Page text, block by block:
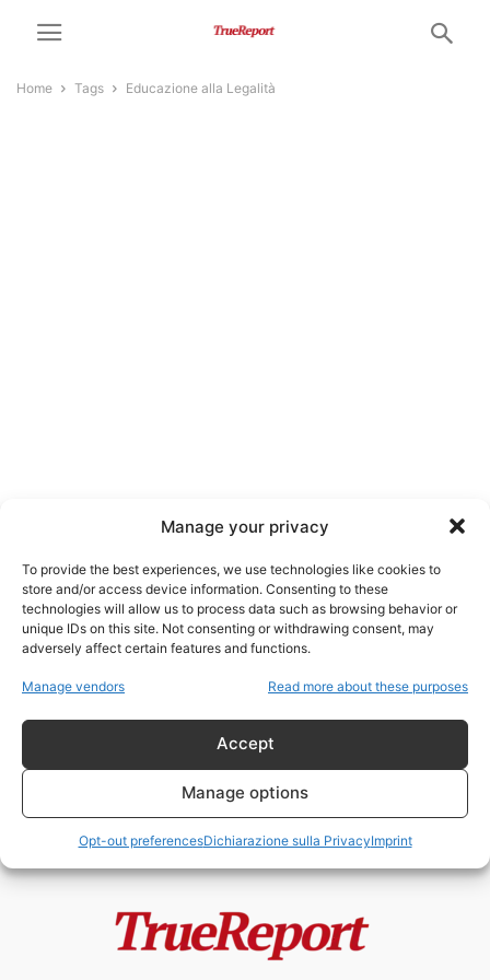
Manage your privacy
To provide the best experiences, we use technologies like cookies to
store and/or access device information. Consenting to these
technologies will allow us to process data such as browsing behavior or
unique IDs on this site. Not consenting or withdrawing consent, may
adversely affect certain features and functions.
Manage vendors Read more about these purposes
Accept
Manage options
Opt-out preferencesDichiarazione sulla PrivacyImprint
Home Tags Educazione alla Legalità
Educazione alla Legalità
BORIS GIULIANO, FALCONE E
- 4 Giugno 2026